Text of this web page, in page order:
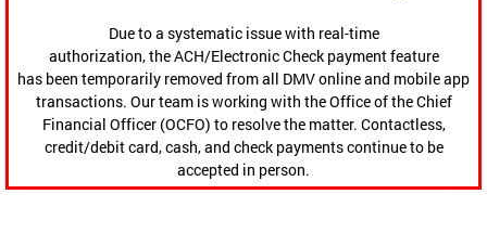
Due to a systematic issue with real-time
authorization, the ACH/Electronic Check payment feature
has been temporarily removed from all DMV online and mobile app
transactions. Our team is working with the Office of the Chief
Financial Officer (OCFO) to resolve the matter. Contactless,
credit/debit card, cash, and check payments continue to be
accepted in person.